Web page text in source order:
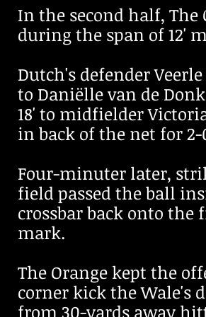
In the second half,
during the span of 12'
Dutch's defender
to Daniëlle van de
18' to midfielder
in back of the net for
Four-minuter later,
field passed the ball
crossbar back onto the
mark.
The Orange kept the
corner kick the Wale's
from 30-yards away